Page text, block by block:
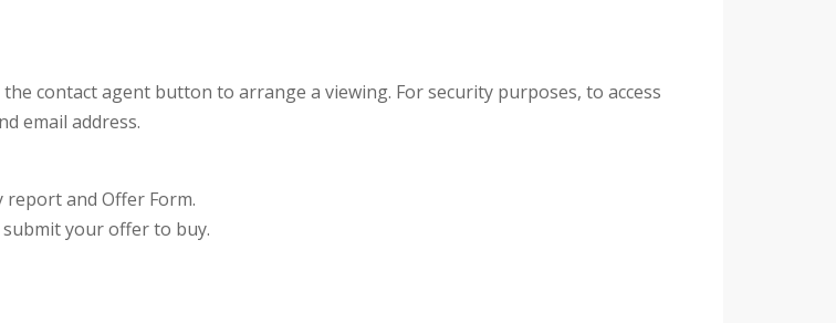
contact agent button to arrange a viewing. For security purposes, to access
email address.
and Offer Form.
your offer to buy.